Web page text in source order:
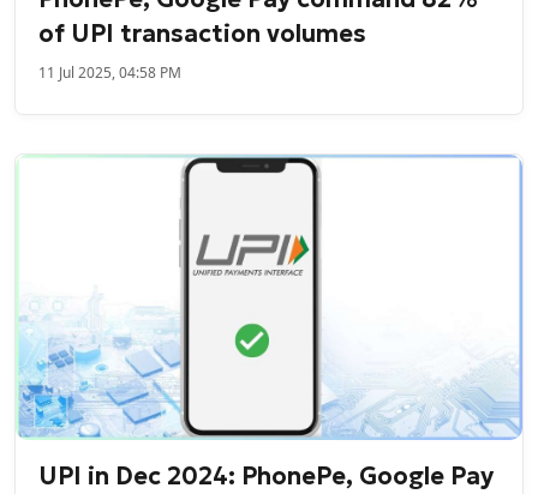
of UPI transaction volumes
11 Jul 2025, 04:58 PM
UPI in Dec 2024: PhonePe, Google Pay